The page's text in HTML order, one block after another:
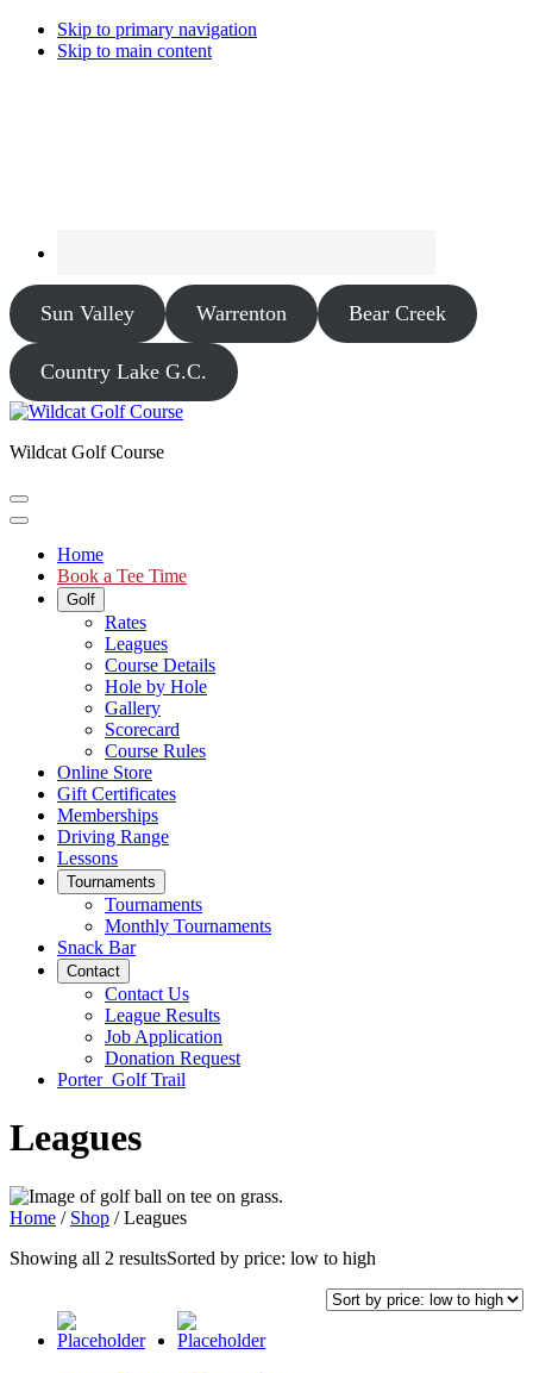
Skip to primary navigation
Skip to main content
Sun Valley Warrenton Bear Creek
Country Lake G.C.
Wildcat Golf Course
Home
Book a Tee Time
Golf
Rates
Leagues
Course Details
Hole by Hole
Gallery
Scorecard
Course Rules
Online Store
Gift Certificates
Memberships
Driving Range
Lessons
Tournaments
Tournaments
Monthly Tournaments
Snack Bar
Contact
Contact Us
League Results
Job Application
Donation Request
Porter Golf Trail
Leagues
Home / Shop / Leagues
Showing all 2 resultsSorted by price: low to high